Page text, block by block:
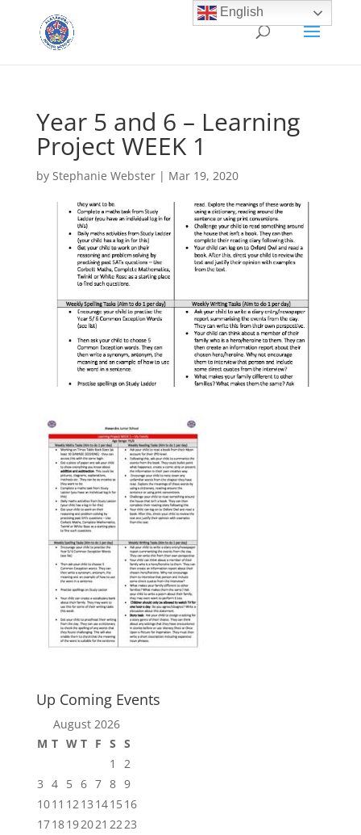
Year 5 and 6 – Learning
Project WEEK 1
by Stephanie Webster| Mar 19, 2020
Up Coming Events
August 2026
M T W T F S S
1
2
3 4 5 6 7 8 9
1011 12 13 141516
1718192021 22 23
English